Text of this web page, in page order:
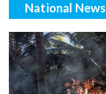
National News